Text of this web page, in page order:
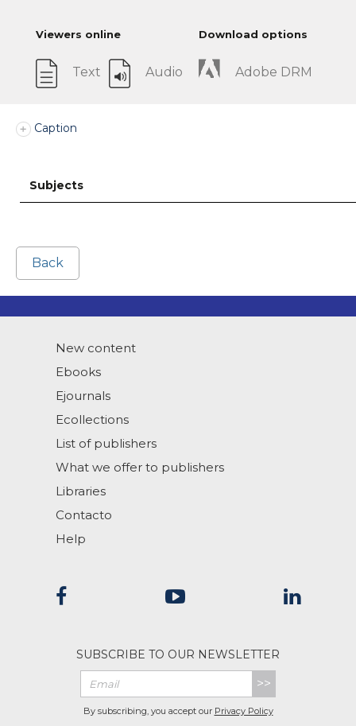
Viewers online
Text Audio
Download options
Adobe DRM
Caption
Subjects
Back
New content
Ebooks
Ejournals
Ecollections
List of publishers
What we offer to publishers
Libraries
Contacto
Help
SUBSCRIBE TO OUR NEWSLETTER
>>
By subscribing, you accept our Privacy Policy